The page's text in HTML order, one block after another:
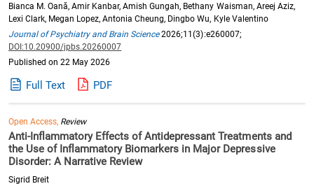
Bianca M. Oană, Amir Kanbar, Amish Gungah, Bethany Waisman, Areej Aziz,
Lexi Clark, Megan Lopez, Antonia Cheung, Dingbo Wu, Kyle Valentino
Journal of Psychiatry and Brain Science2026;11(3):e260007;
DOI:10.20900/jpbs.20260007
Published on 22 May 2026
Full Text PDF
Open Access, Review
Anti-Inflammatory Effects of Antidepressant Treatments and
the Use of Inflammatory Biomarkers in Major Depressive
Disorder: A Narrative Review
Sigrid Breit